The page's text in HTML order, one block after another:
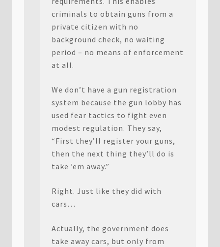
criminals to obtain guns from a
private citizen with no
background check, no waiting
period – no means of enforcement
at all.
We don’t have a gun registration
system because the gun lobby has
used fear tactics to fight even
modest regulation. They say,
“First they’ll register your guns,
then the next thing they’ll do is
take ’em away.”
Right. Just like they did with
cars…
Actually, the government does
take away cars, but only from